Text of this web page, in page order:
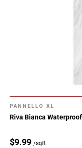
PANNELLO XL
Riva Bianca
$9.99 /sqft